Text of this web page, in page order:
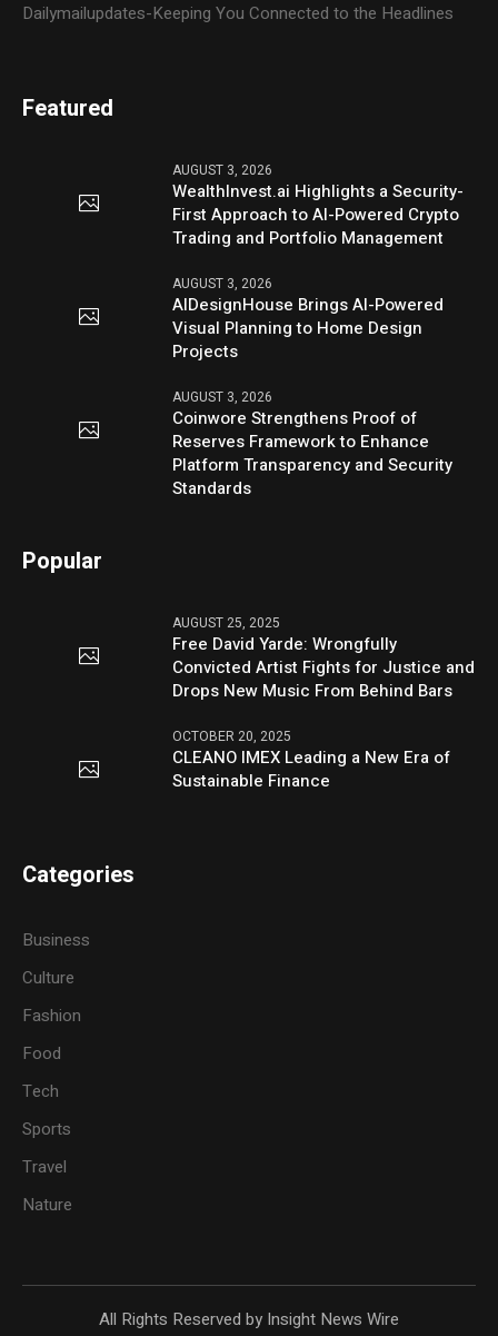
Dailymailupdates-Keeping You Connected to the Headlines
Featured
AUGUST 3, 2026
WealthInvest.ai Highlights a Security-
First Approach to AI-Powered Crypto
Trading and Portfolio Management
AUGUST 3, 2026
AIDesignHouse Brings AI-Powered
Visual Planning to Home Design
Projects
AUGUST 3, 2026
Coinwore Strengthens Proof of
Reserves Framework to Enhance
Platform Transparency and Security
Standards
Popular
AUGUST 25, 2025
Free David Yarde: Wrongfully
Convicted Artist Fights for Justice and
Drops New Music From Behind Bars
OCTOBER 20, 2025
CLEANO IMEX Leading a New Era of
Sustainable Finance
Categories
Business
Culture
Fashion
Food
Tech
Sports
Travel
Nature
All Rights Reserved by Insight News Wire